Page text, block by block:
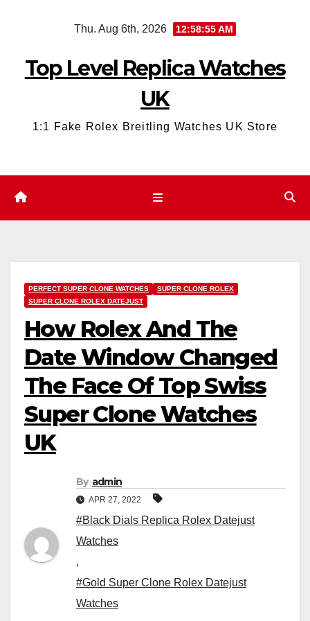
Thu. Aug 6th, 2026 12:58:56 AM
Top Level Replica Watches
UK
1:1 Fake Rolex Breitling Watches UK Store
PERFECT SUPER CLONE WATCHES
SUPER CLONE ROLEX
SUPER CLONE ROLEX DATEJUST
How Rolex And The
Date Window Changed
The Face Of Top Swiss
Super Clone Watches
UK
By admin
APR 27, 2022
#Black Dials Replica Rolex Datejust
Watches
,
#Gold Super Clone Rolex Datejust
Watches